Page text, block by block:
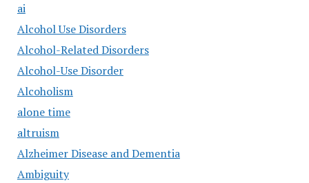
ai
Alcohol Use Disorders
Alcohol-Related Disorders
Alcohol-Use Disorder
Alcoholism
alone time
altruism
Alzheimer Disease and Dementia
Ambiguity